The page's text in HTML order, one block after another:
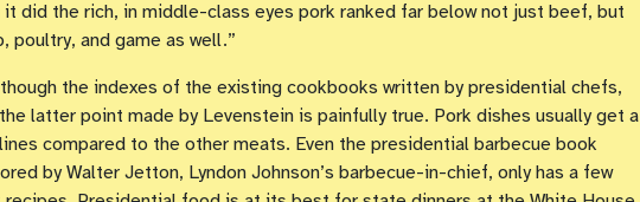
it did the rich, in middle-class eyes pork ranked far below not just beef, but
poultry, and game as well.”
the indexes of the existing cookbooks written by presidential chefs,
latter point made by Levenstein is painfully true. Pork dishes usually get a
compared to the other meats. Even the presidential barbecue book
by Walter Jetton, Lyndon Johnson’s barbecue-in-chief, only has a few